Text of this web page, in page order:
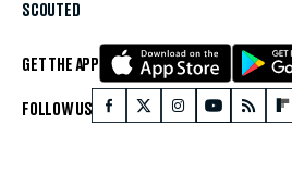
SCOUTED
GET THE APP
FOLLOW US